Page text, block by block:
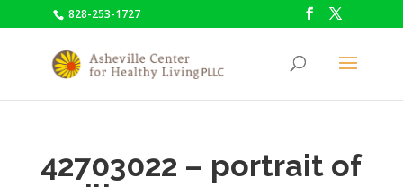
828-253-1727
42703022 – portrait of